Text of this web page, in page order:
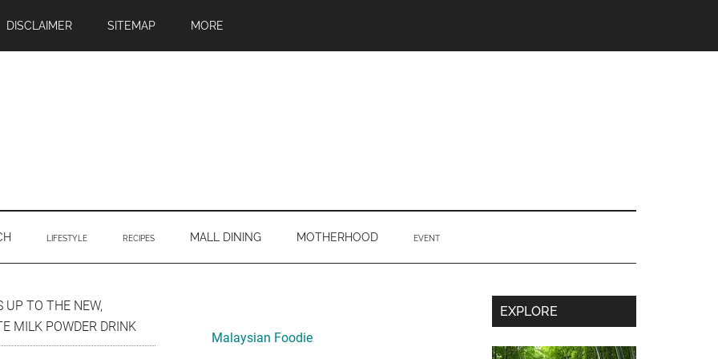
DISCLAIMER SITEMAP MORE
LIFESTYLE RECIPES MALL DINING MOTHERHOOD EVENT
UP TO THE NEW,
MILK POWDER DRINK
Sidebar
Malaysian Foodie
Secondary
Sidebar
EXPLORE